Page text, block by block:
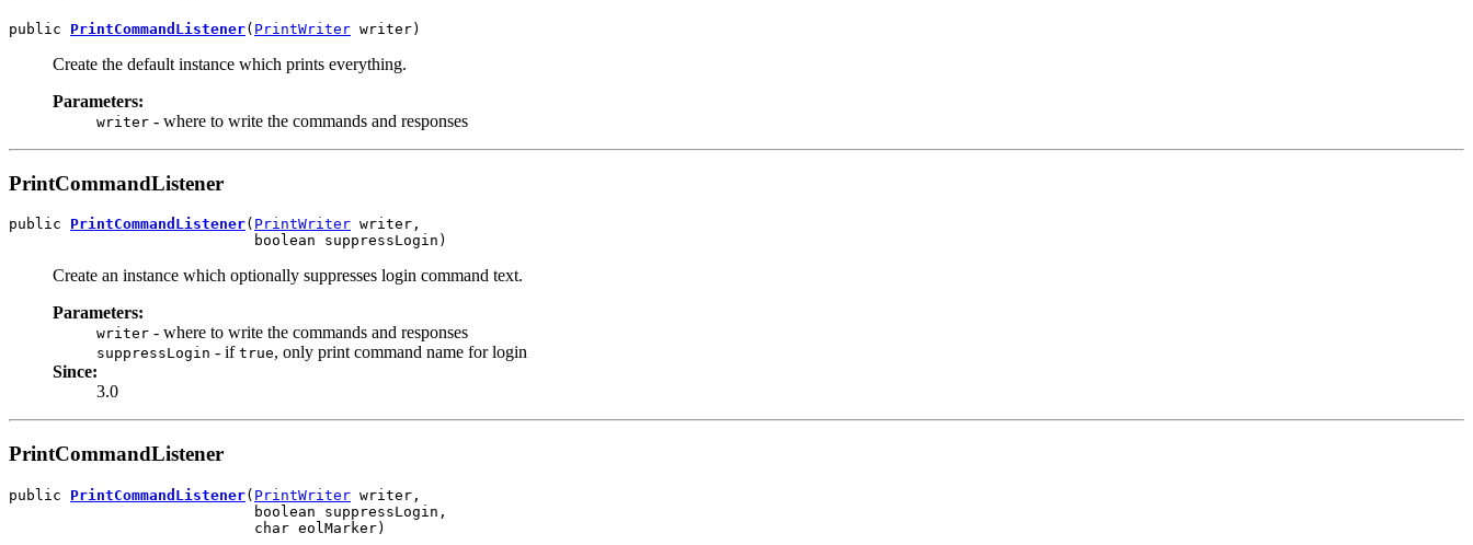
public PrintCommandListener( PrintWriter writer)
Create the default instance which prints everything.
Parameters:
writer - where to write the commands and responses
PrintCommandListener
public PrintCommandListener( PrintWriter writer,
                            boolean suppressLogin)
Create an instance which optionally suppresses login command text.
Parameters:
writer - where to write the commands and responses
suppressLogin - if true, only print command name for login
Since:
3.0
PrintCommandListener
public PrintCommandListener( PrintWriter writer,
                            boolean suppressLogin,
                            char eolMarker)